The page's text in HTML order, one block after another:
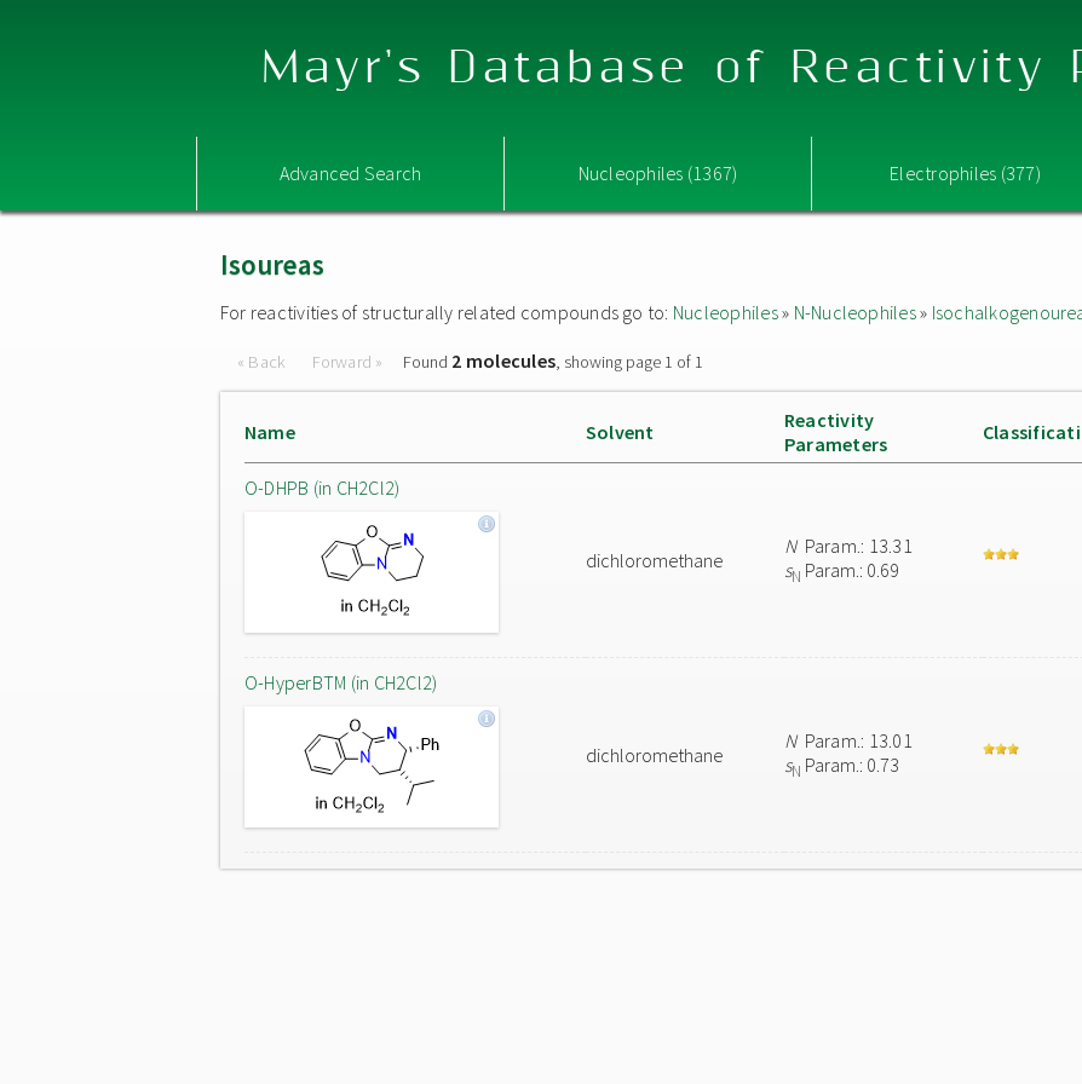
Mayr's Database of Reactivity
Advanced Search Nucleophiles (1367) Electrophiles (377)
Isoureas
For reactivities of structurally related compounds go to: Nucleophiles» N-Nucleophiles»
« Back Forward » Found 2 molecules, showing page 1 of 1
Name Solvent
Reactivity
Parameters
O-DHPB (in CH2Cl2)
dichloromethane
NParam.: 13.31
sN Param.: 0.69
O-HyperBTM (in CH2Cl2)
dichloromethane
NParam.: 13.01
sN Param.: 0.73